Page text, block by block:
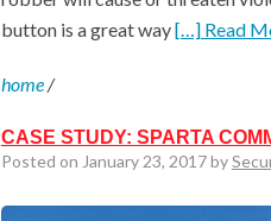
button is a great way[…] Read
home/
CASE STUDY: SPARTA
Posted on January 23, 2017 by